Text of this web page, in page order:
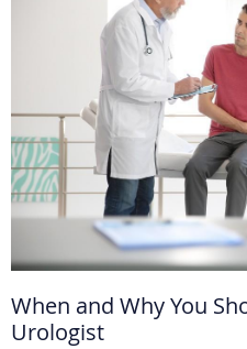
When and Why You
Urologist